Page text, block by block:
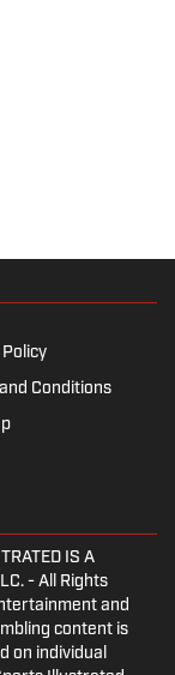
Conditions
IS A
- All Rights
and
content is
on individual